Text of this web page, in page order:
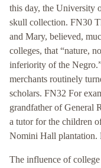
this day, the University
skull collection. FN30
and Mary, believed,
colleges, that “nature,
inferiority of the
merchants routinely
scholars. FN32 For
grandfather of General
a tutor for the children
Nomini Hall plantation.
The influence of